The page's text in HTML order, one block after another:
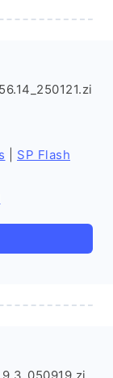
SP Flash